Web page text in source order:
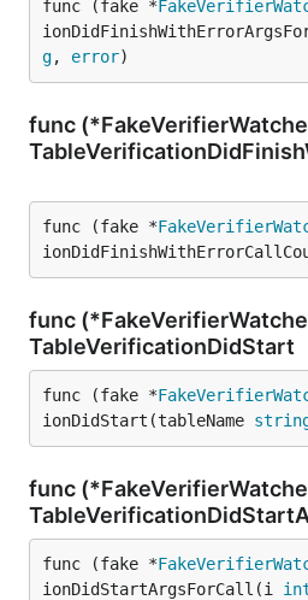
func (fake *
g, error)
func
func (fake *
func
TableVerificationDidStart
func (fake *
ionDidStart(tableName
func
func (fake *
ionDidStartArgsForCall(i